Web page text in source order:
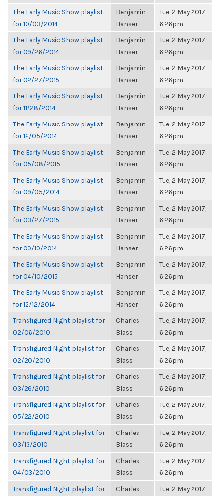
The Early Music Show playlist
for 10/03/2014
Benjamin
Hanser
Tue, 2 May 2017,
6:26pm
The Early Music Show playlist
for 09/26/2014
Benjamin
Hanser
Tue, 2 May 2017,
6:26pm
The Early Music Show playlist
for 02/27/2015
Benjamin
Hanser
Tue, 2 May 2017,
6:26pm
The Early Music Show playlist
for 11/28/2014
Benjamin
Hanser
Tue, 2 May 2017,
6:26pm
The Early Music Show playlist
for 12/05/2014
Benjamin
Hanser
Tue, 2 May 2017,
6:26pm
The Early Music Show playlist
for 05/08/2015
Benjamin
Hanser
Tue, 2 May 2017,
6:26pm
The Early Music Show playlist
for 09/05/2014
Benjamin
Hanser
Tue, 2 May 2017,
6:26pm
The Early Music Show playlist
for 03/27/2015
Benjamin
Hanser
Tue, 2 May 2017,
6:26pm
The Early Music Show playlist
for 09/19/2014
Benjamin
Hanser
Tue, 2 May 2017,
6:26pm
The Early Music Show playlist
for 04/10/2015
Benjamin
Hanser
Tue, 2 May 2017,
6:26pm
The Early Music Show playlist
for 12/12/2014
Benjamin
Hanser
Tue, 2 May 2017,
6:26pm
Transfigured Night playlist for
02/06/2010
Charles
Blass
Tue, 2 May 2017,
6:26pm
Transfigured Night playlist for
02/20/2010
Charles
Blass
Tue, 2 May 2017,
6:26pm
Transfigured Night playlist for
03/26/2010
Charles
Blass
Tue, 2 May 2017,
6:26pm
Transfigured Night playlist for
05/22/2010
Charles
Blass
Tue, 2 May 2017,
6:26pm
Transfigured Night playlist for
03/13/2010
Charles
Blass
Tue, 2 May 2017,
6:26pm
Transfigured Night playlist for
04/03/2010
Charles
Blass
Tue, 2 May 2017,
6:26pm
Transfigured Night playlist for
Charles
Tue, 2 May 2017,